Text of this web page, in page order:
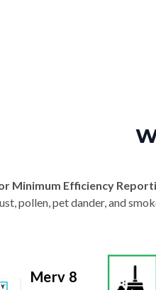
Minimum Efficiency
pollen, pet dander, and
Merv 8